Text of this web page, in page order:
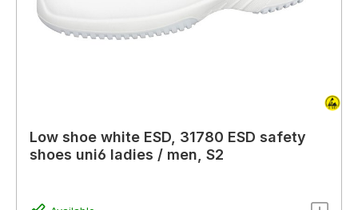
Low shoe white ESD, 31780 ESD safety
shoes uni6 ladies / men, S2